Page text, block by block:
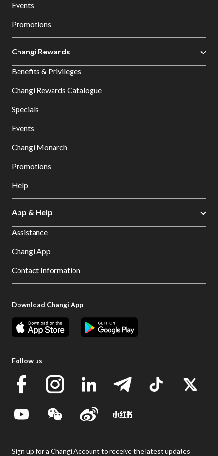
Events
Promotions
Changi Rewards
Benefits & Privileges
Changi Rewards Catalogue
Specials
Events
Changi Monarch
Promotions
Help
App & Help
Assistance
Changi App
Contact Information
Download Changi App
Follow us
Sign up for a Changi Account to receive the latest updates